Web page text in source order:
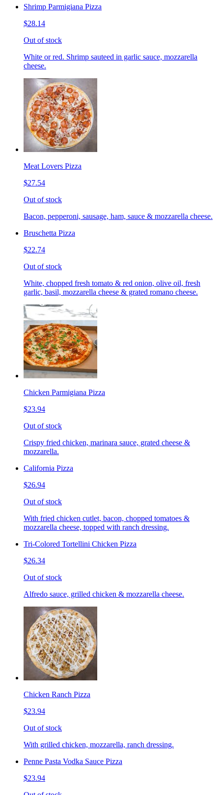
Shrimp Parmigiana Pizza
$28.14
Out of stock
White or red. Shrimp sauteed in garlic sauce, mozzarella
cheese.
Meat Lovers Pizza
$27.54
Out of stock
Bacon, pepperoni, sausage, ham, sauce & mozzarella cheese.
Bruschetta Pizza
$22.74
Out of stock
White, chopped fresh tomato & red onion, olive oil, fresh
garlic, basil, mozzarella cheese & grated romano cheese.
Chicken Parmigiana Pizza
$23.94
Out of stock
Crispy fried chicken, marinara sauce, grated cheese &
mozzarella.
California Pizza
$26.94
Out of stock
With fried chicken cutlet, bacon, chopped tomatoes &
mozzarella cheese, topped with ranch dressing.
Tri-Colored Tortellini Chicken Pizza
$26.34
Out of stock
Alfredo sauce, grilled chicken & mozzarella cheese.
Chicken Ranch Pizza
$23.94
Out of stock
With grilled chicken, mozzarella, ranch dressing.
Penne Pasta Vodka Sauce Pizza
$23.94